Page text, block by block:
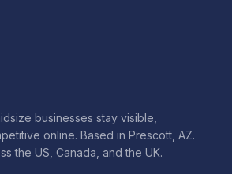
businesses stay visible,
online. Based in Prescott, AZ.
the US, Canada, and the UK.